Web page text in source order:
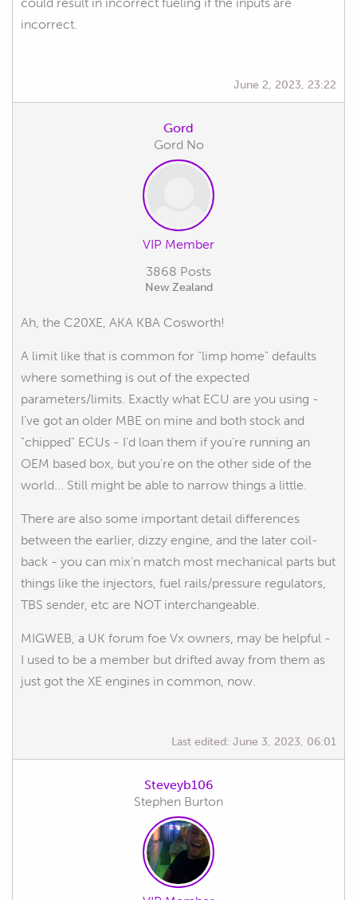
incorrect.
June 2, 2023, 23:22
Gord
Gord No
VIP Member
3868 Posts
New Zealand
Ah, the C20XE, AKA KBA Cosworth!
A limit like that is common for "limp home" defaults
where something is out of the expected
parameters/limits. Exactly what ECU are you using -
I've got an older MBE on mine and both stock and
"chipped" ECUs - I'd loan them if you're running an
OEM based box, but you're on the other side of the
world... Still might be able to narrow things a little.
There are also some important detail differences
between the earlier, dizzy engine, and the later coil-
back - you can mix'n match most mechanical parts but
things like the injectors, fuel rails/pressure regulators,
TBS sender, etc are NOT interchangeable.
MIGWEB, a UK forum foe Vx owners, may be helpful -
I used to be a member but drifted away from them as
just got the XE engines in common, now.
Last edited: June 3, 2023, 06:01
Steveyb106
Stephen Burton